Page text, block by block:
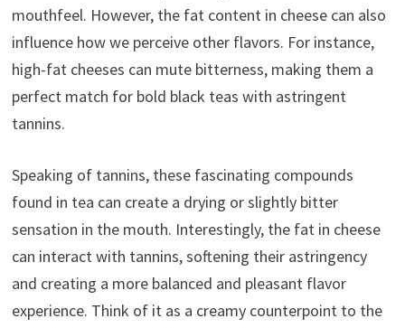
mouthfeel. However, the fat content in cheese can also
influence how we perceive other flavors. For instance,
high-fat cheeses can mute bitterness, making them a
perfect match for bold black teas with astringent
tannins.
Speaking of tannins, these fascinating compounds
found in tea can create a drying or slightly bitter
sensation in the mouth. Interestingly, the fat in cheese
can interact with tannins, softening their astringency
and creating a more balanced and pleasant flavor
experience. Think of it as a creamy counterpoint to the